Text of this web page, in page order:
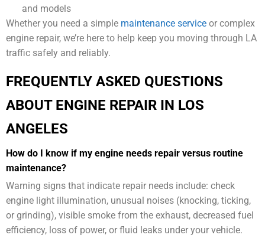
and models
Whether you need a simple maintenance service or complex
engine repair, we’re here to help keep you moving through LA
traffic safely and reliably.
FREQUENTLY ASKED QUESTIONS
ABOUT ENGINE REPAIR IN LOS
ANGELES
How do I know if my engine needs repair versus routine
maintenance?
Warning signs that indicate repair needs include: check
engine light illumination, unusual noises (knocking, ticking,
or grinding), visible smoke from the exhaust, decreased fuel
efficiency, loss of power, or fluid leaks under your vehicle.